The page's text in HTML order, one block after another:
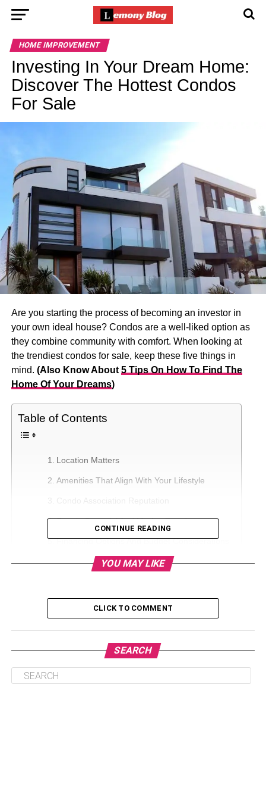
HOME IMPROVEMENT
Investing In Your Dream Home:
Discover The Hottest Condos
For Sale
Are you starting the process of becoming an investor in
your own ideal house? Condos are a well-liked option as
they combine community with comfort. When looking at
the trendiest condos for sale, keep these five things in
mind. (Also Know About 5 Tips On How To Find The
Home Of Your Dreams)
Table of Contents
Location Matters
Amenities That Align With Your Lifestyle
Resale Potential And Market Trends
Financing Options And Budget Considerations
Conclusion
Location Matters
Choosing a condominium involves thoughtful
consideration of its location, a factor that significantly
influences the overall appeal and value of the property.
The convenience of amenities, accessibility to
transportation, and alignment with your lifestyle
CONTINUE READING
YOU MAY LIKE
CLICK TO COMMENT
SEARCH